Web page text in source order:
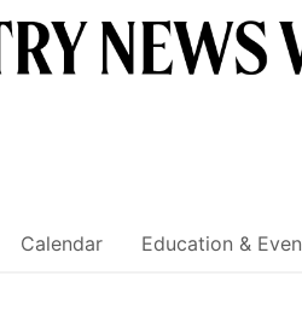
Calendar Education &